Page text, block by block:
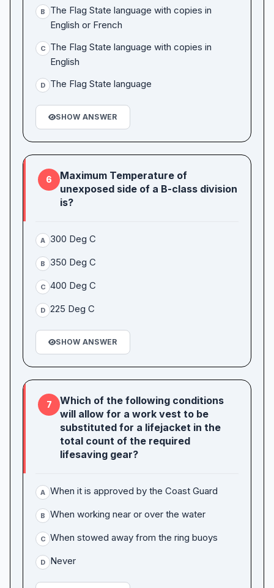
B
The Flag State language with copies in
English or French
C
The Flag State language with copies in
English
D The Flag State language
SHOW ANSWER
6
Maximum Temperature of
unexposed side of a B-class division
is?
A 300 Deg C
B 350 Deg C
C 400 Deg C
D 225 Deg C
SHOW ANSWER
7
Which of the following conditions
will allow for a work vest to be
substituted for a lifejacket in the
total count of the required
lifesaving gear?
A When it is approved by the Coast Guard
B When working near or over the water
C When stowed away from the ring buoys
D Never